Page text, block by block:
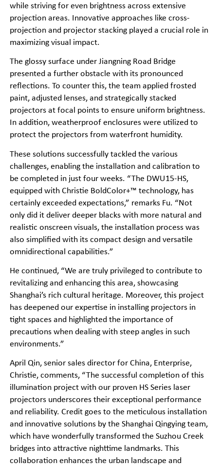
while striving for even brightness across extensive
projection areas. Innovative approaches like cross-
projection and projector stacking played a crucial role in
maximizing visual impact.
The glossy surface under Jiangning Road Bridge
presented a further obstacle with its pronounced
reflections. To counter this, the team applied frosted
paint, adjusted lenses, and strategically stacked
projectors at focal points to ensure uniform brightness.
In addition, weatherproof enclosures were utilized to
protect the projectors from waterfront humidity.
These solutions successfully tackled the various
challenges, enabling the installation and calibration to
be completed in just four weeks. “The DWU15-HS,
equipped with Christie BoldColor+™ technology, has
certainly exceeded expectations,” remarks Fu. “Not
only did it deliver deeper blacks with more natural and
realistic onscreen visuals, the installation process was
also simplified with its compact design and versatile
omnidirectional capabilities.”
He continued, “We are truly privileged to contribute to
revitalizing and enhancing this area, showcasing
Shanghai’s rich cultural heritage. Moreover, this project
has deepened our expertise in installing projectors in
tight spaces and highlighted the importance of
precautions when dealing with steep angles in such
environments.”
April Qin, senior sales director for China, Enterprise,
Christie, comments, “The successful completion of this
illumination project with our proven HS Series laser
projectors underscores their exceptional performance
and reliability. Credit goes to the meticulous installation
and innovative solutions by the Shanghai Qingying team,
which have wonderfully transformed the Suzhou Creek
bridges into attractive nighttime landmarks. This
collaboration enhances the urban landscape and